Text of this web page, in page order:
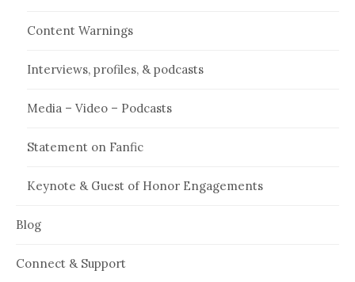
Content Warnings
Interviews, profiles, & podcasts
Media – Video – Podcasts
Statement on Fanfic
Keynote & Guest of Honor Engagements
Blog
Connect & Support